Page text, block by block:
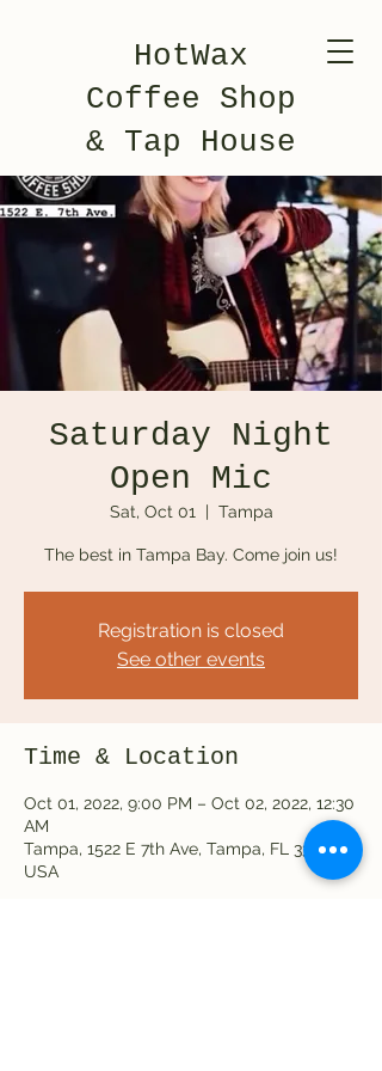
HotWax
Coffee Shop
& Tap House
Saturday Night
Open Mic
Sat, Oct 01
  |
Tampa
The best in Tampa Bay. Come join us!
Registration is closed
See other events
Time & Location
Oct 01, 2022, 9:00 PM – Oct 02, 2022, 12:30
AM
Tampa, 1522 E 7th Ave, Tampa, FL 33605,
USA